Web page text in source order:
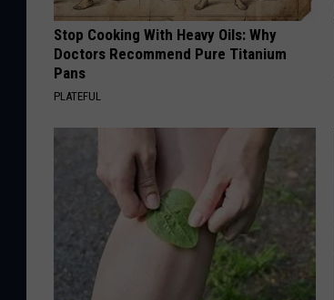
Stop Cooking With Heavy Oils: Why
Doctors Recommend Pure Titanium
Pans
PLATEFUL